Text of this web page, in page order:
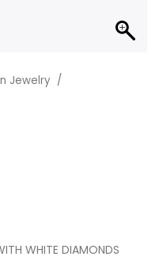
Jewelry
WHITE DIAMONDS